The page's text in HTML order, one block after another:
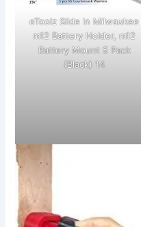
eToolz Slide in Milwaukee
m12 Battery Holder, m12
Battery Mount 5 Pack
(Black) 14